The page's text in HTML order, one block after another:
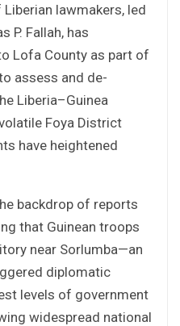
lawmakers, led
P. Fallah, has
Lofa County as part of
assess and de-
Liberia–Guinea
Foya District
have heightened
backdrop of reports
that Guinean troops
near Sorlumba—an
diplomatic
levels of government
widespread national